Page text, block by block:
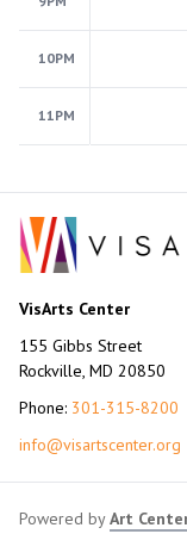
10PM
11PM
VisArts Center
155 Gibbs Street
Rockville, MD 20850
Phone: 301-315-8200
info@visartscenter.org
Powered byArt